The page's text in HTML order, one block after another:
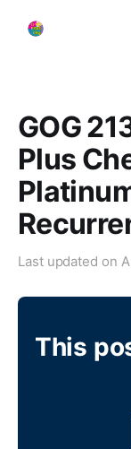
GOG
Plus
Last updated on
This